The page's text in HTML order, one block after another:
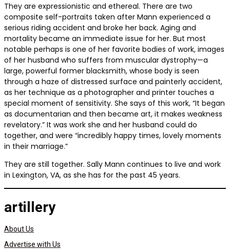
They are expressionistic and ethereal. There are two
composite self-portraits taken after Mann experienced a
serious riding accident and broke her back. Aging and
mortality became an immediate issue for her. But most
notable perhaps is one of her favorite bodies of work, images
of her husband who suffers from muscular dystrophy—a
large, powerful former blacksmith, whose body is seen
through a haze of distressed surface and painterly accident,
as her technique as a photographer and printer touches a
special moment of sensitivity. She says of this work, “It began
as documentarian and then became art, it makes weakness
revelatory.” It was work she and her husband could do
together, and were “incredibly happy times, lovely moments
in their marriage.”
They are still together. Sally Mann continues to live and work
in Lexington, VA, as she has for the past 45 years.
artillery
About Us
Advertise with Us